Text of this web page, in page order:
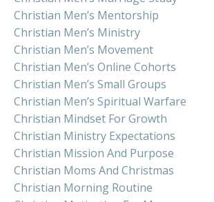
Christian Men’s Mentorship
Christian Men’s Ministry
Christian Men’s Movement
Christian Men’s Online Cohorts
Christian Men’s Small Groups
Christian Men’s Spiritual Warfare
Christian Mindset For Growth
Christian Ministry Expectations
Christian Mission And Purpose
Christian Moms And Christmas
Christian Morning Routine